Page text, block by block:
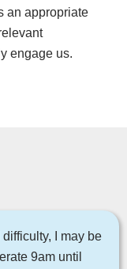
an appropriate
engage us.
I may be
9am until